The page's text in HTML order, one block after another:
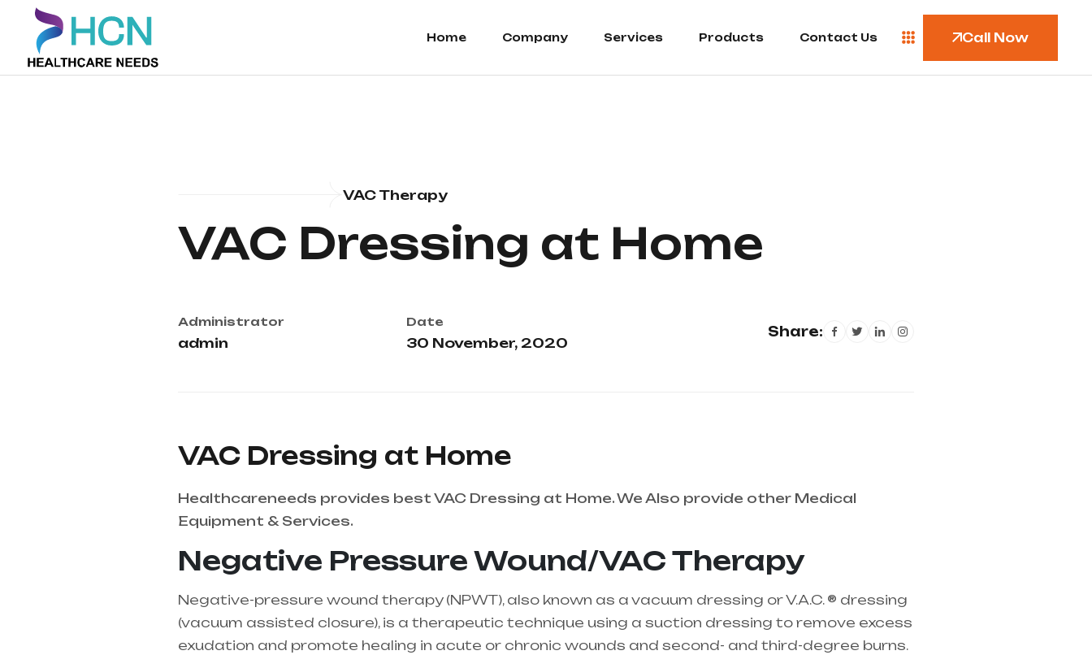
Home Company Services Products Contact Us Call Now
VAC Therapy
VAC Dressing at Home
Administrator
admin
Date
30 November, 2020
Share:
VAC Dressing at Home
Healthcareneeds provides best VAC Dressing at Home. We Also provide other Medical
Equipment & Services.
Negative Pressure Wound/VAC Therapy
Negative-pressure wound therapy (NPWT), also known as a vacuum dressing or V.A.C. ® dressing
(vacuum assisted closure), is a therapeutic technique using a suction dressing to remove excess
exudation and promote healing in acute or chronic wounds and second- and third-degree burns.